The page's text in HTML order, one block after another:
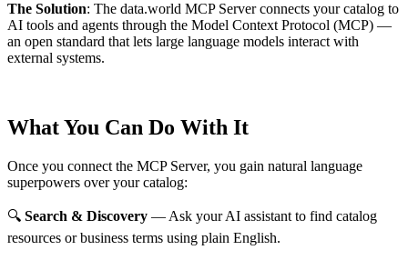
The Solution: The data.world MCP Server connects your catalog to
AI tools and agents through the Model Context Protocol (MCP) —
an open standard that lets large language models interact with
external systems.
What You Can Do With It
Once you connect the MCP Server, you gain natural language
superpowers over your catalog:
🔍 Search & Discovery — Ask your AI assistant to find catalog
resources or business terms using plain English.